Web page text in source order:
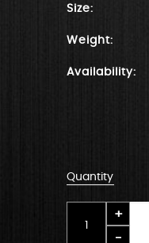
Size:
Weight:
Availability:
Quantity